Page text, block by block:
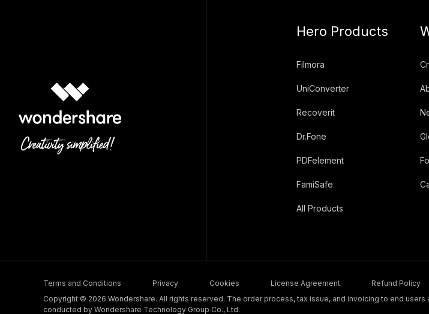
Hero Products
Filmora
UniConverter
Recoverit
Dr.Fone
PDFelement
FamiSafe
All Products
Terms and Conditions Privacy Cookies License Agreement Refund Policy
Copyright © 2026 Wondershare. All rights reserved. The order process, tax issue, and invoicing to end users
conducted by Wondershare Technology Group Co., Ltd.